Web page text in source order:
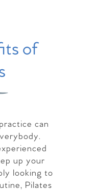
of
can
up your
looking to
Pilates